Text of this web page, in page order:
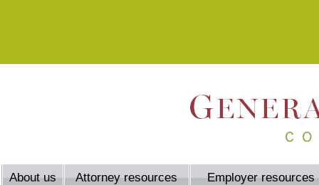
About us Attorney resources Employer resources